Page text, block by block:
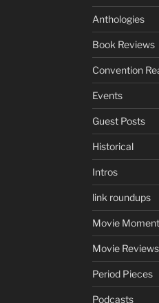
Anthologies
Book Reviews
Convention
Events
Guest Posts
Historical
Intros
link roundups
Movie
Movie Reviews
Period Pieces
Podcasts